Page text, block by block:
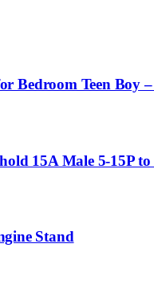
Teen Boy
15A Male 5-15P
Stand